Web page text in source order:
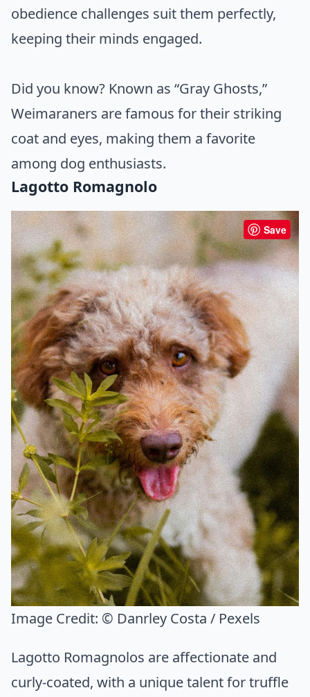
obedience challenges suit them perfectly,
keeping their minds engaged.
Did you know? Known as “Gray Ghosts,”
Weimaraners are famous for their striking
coat and eyes, making them a favorite
among dog enthusiasts.
Lagotto Romagnolo
Save
Image Credit: © Danrley Costa / Pexels
Lagotto Romagnolos are affectionate and
curly-coated, with a unique talent for truffle